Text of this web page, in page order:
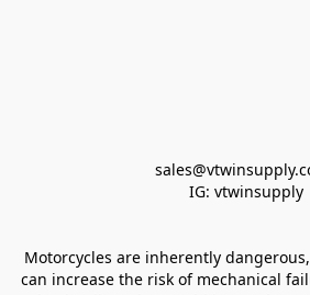
IG: vtwinsupply
Motorcycles are inherently
can increase the risk of mechanical